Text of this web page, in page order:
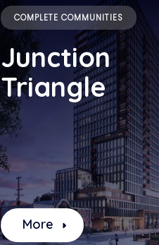
COMPLETE COMMUNITIES
Junction
Triangle
More